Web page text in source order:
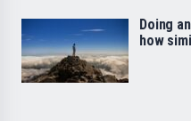
Doing
how